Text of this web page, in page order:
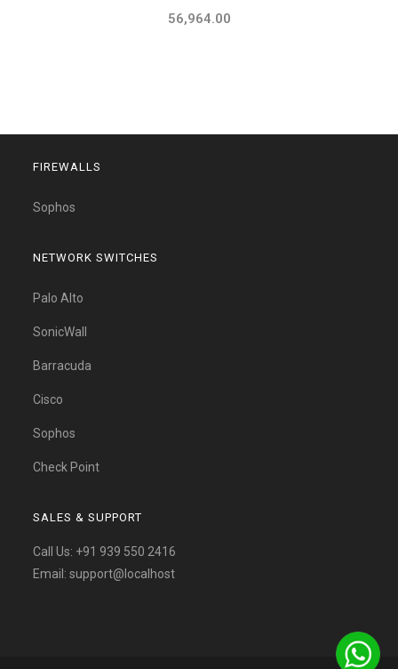
56,964.00
FIREWALLS
Sophos
NETWORK SWITCHES
Palo Alto
SonicWall
Barracuda
Cisco
Sophos
Check Point
SALES & SUPPORT
Call Us: +91 939 550 2416
Email:support@localhost